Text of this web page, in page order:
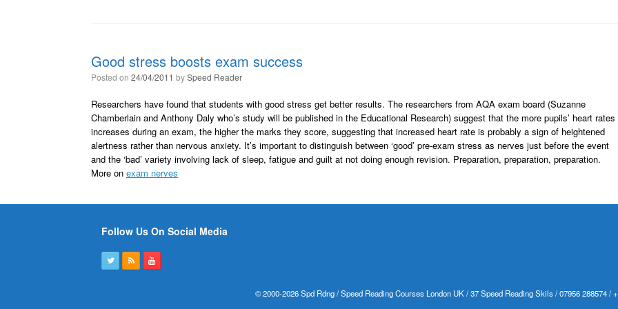
Good stress boosts exam success
Posted on 24/04/2011 bySpeed Reader
Researchers have found that students with good stress get better results. The researchers from AQA exam board (Suzanne
Chamberlain and Anthony Daly who’s study will be published in the Educational Research) suggest that the more pupils’ heart rates
increases during an exam, the higher the marks they score, suggesting that increased heart rate is probably a sign of heightened
alertness rather than nervous anxiety. It’s important to distinguish between ‘good’ pre-exam stress as nerves just before the event
and the ‘bad’ variety involving lack of sleep, fatigue and guilt at not doing enough revision. Preparation, preparation, preparation.
More on exam nerves
Follow Us On Social Media
© 2000-2026 Spd Rdng / Speed Reading Courses London UK / 37 Speed Reading Skils / 07956 288574 /